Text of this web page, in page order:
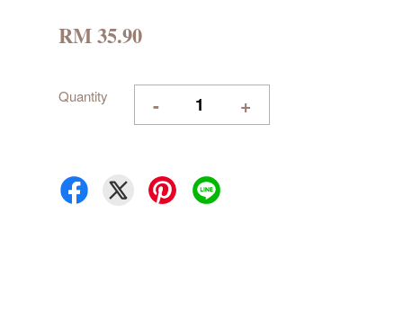
RM 35.90
Quantity - +